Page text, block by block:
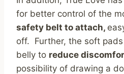
for better control of the
safety belt to attach,
off. Further, the soft
belly to reduce
possibility of drawing a